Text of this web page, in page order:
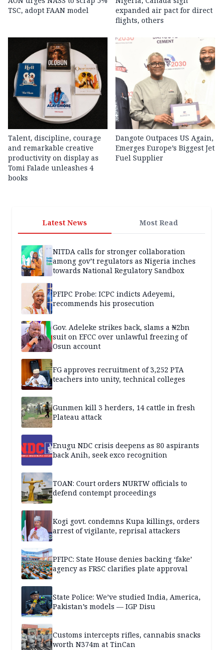
TSC, adopt FAAN model
expanded air pact for direct
flights, others
Talent, discipline, courage
and remarkable creative
productivity on display as
Tomi Falade unleashes 4
books
Dangote Outpaces US Again,
Emerges Europe’s Biggest Jet
Fuel Supplier
Latest News Most Read
NITDA calls for stronger collaboration
among gov’t regulators as Nigeria inches
towards National Regulatory Sandbox
PFIPC Probe: ICPC indicts Adeyemi,
recommends his prosecution
Gov. Adeleke strikes back, slams a ₦2bn
suit on EFCC over unlawful freezing of
Osun account
FG approves recruitment of 3,252 PTA
teachers into unity, technical colleges
Gunmen kill 3 herders, 14 cattle in fresh
Plateau attack
Enugu NDC crisis deepens as 80 aspirants
back Anih, seek exco recognition
TOAN: Court orders NURTW officials to
defend contempt proceedings
Kogi govt. condemns Kupa killings, orders
arrest of vigilante, reprisal attackers
PFIPC: State House denies backing ‘fake’
agency as FRSC clarifies plate approval
State Police: We’ve studied India, America,
Pakistan’s models — IGP Disu
Customs intercepts rifles, cannabis snacks
worth N374m at TinCan